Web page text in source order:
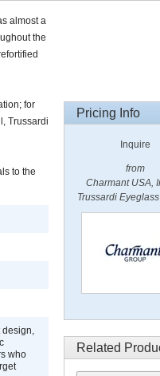
almost a
the
for
Trussardi
to the
design,
who
Pricing Info
Inquire
from
Charmant USA,
Trussardi
Related